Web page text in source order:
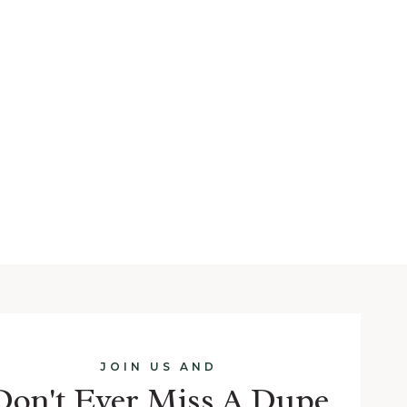
JOIN US AND